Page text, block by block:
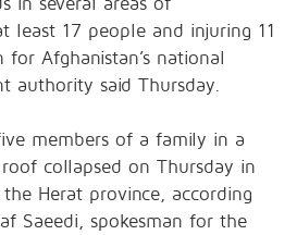
least 17 people and injuring 11
for Afghanistan’s national
authority said Thursday.
members of a family in a
collapsed on Thursday in
Herat province, according
Saeedi, spokesman for the